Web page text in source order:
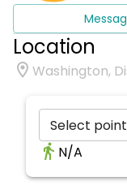
Location
Washington,
Select
N/A